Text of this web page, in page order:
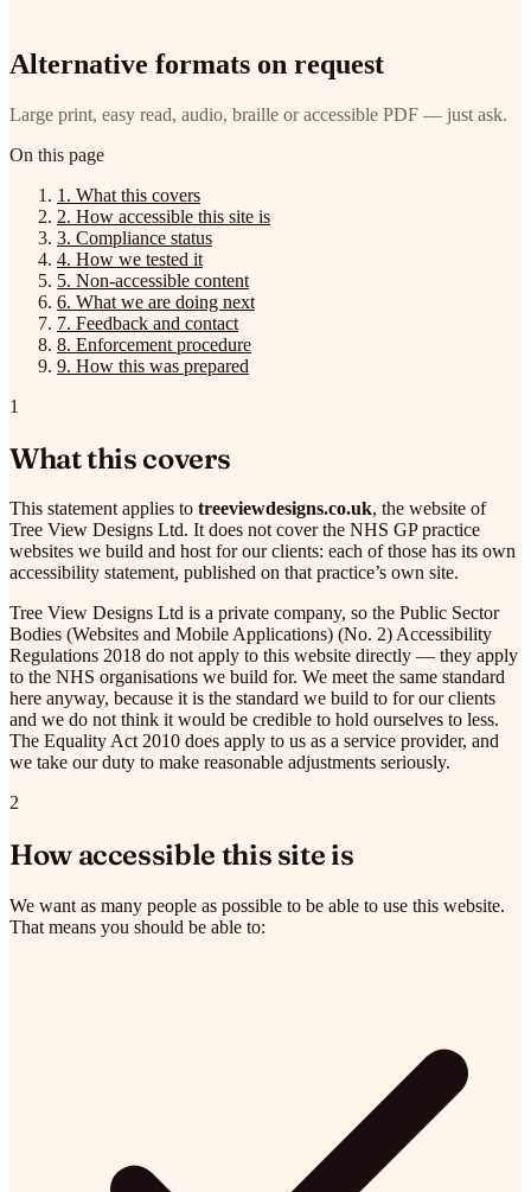
Alternative formats on request
Large print, easy read, audio, braille or accessible PDF — just ask.
On this page
1. What this covers
2. How accessible this site is
3. Compliance status
4. How we tested it
5. Non-accessible content
6. What we are doing next
7. Feedback and contact
8. Enforcement procedure
9. How this was prepared
1
What this covers
This statement applies to treeviewdesigns.co.uk, the website of
Tree View Designs Ltd. It does not cover the NHS GP practice
websites we build and host for our clients: each of those has its own
accessibility statement, published on that practice’s own site.
Tree View Designs Ltd is a private company, so the Public Sector
Bodies (Websites and Mobile Applications) (No. 2) Accessibility
Regulations 2018 do not apply to this website directly — they apply
to the NHS organisations we build for. We meet the same standard
here anyway, because it is the standard we build to for our clients
and we do not think it would be credible to hold ourselves to less.
The Equality Act 2010 does apply to us as a service provider, and
we take our duty to make reasonable adjustments seriously.
2
How accessible this site is
We want as many people as possible to be able to use this website.
That means you should be able to: